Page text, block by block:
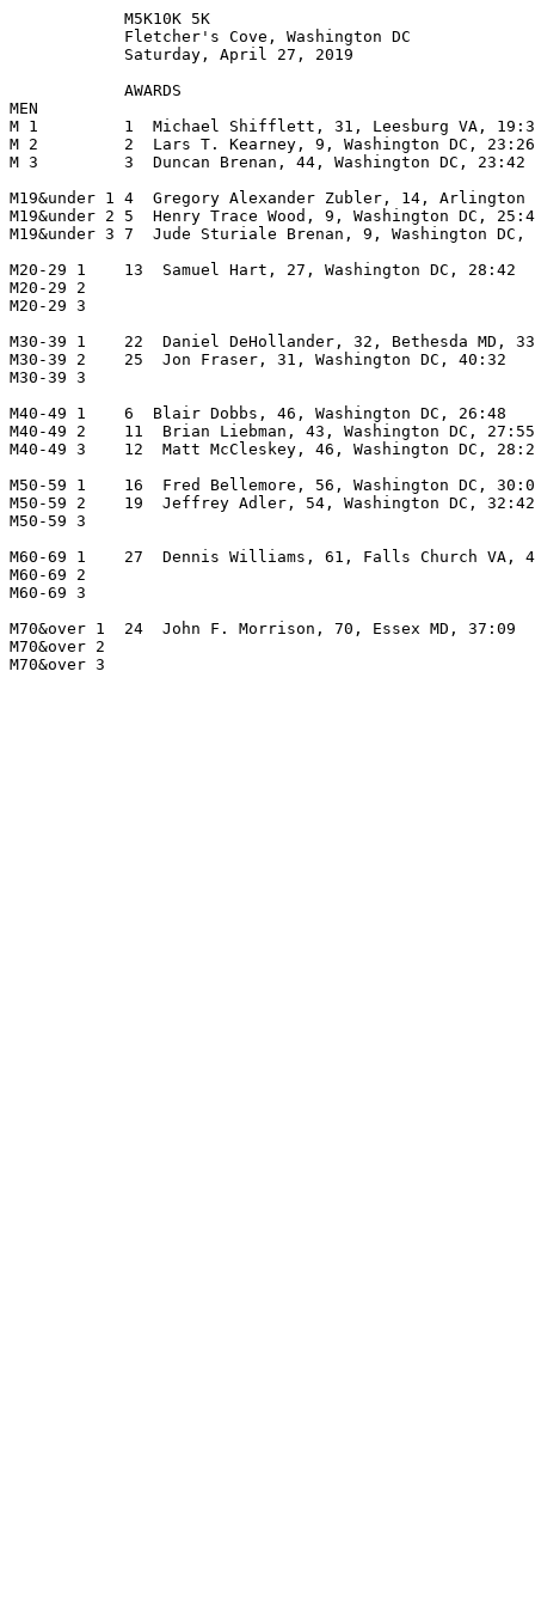
            M5K10K 5K
            Fletcher's Cove, Washington DC
            Saturday, April 27, 2019
            AWARDS
MEN
M 1         1  Michael Shifflett, 31, Leesburg VA,
M 2         2  Lars T. Kearney, 9, Washington DC,
M 3         3  Duncan Brenan, 44, Washington DC,
M19&under 1 4  Gregory Alexander Zubler, 14, Arlington
M19&under 2 5  Henry Trace Wood, 9, Washington
M19&under 3 7  Jude Sturiale Brenan, 9, Washington
M20-29 1    13  Samuel Hart, 27, Washington DC,
M20-29 2
M20-29 3
M30-39 1    22  Daniel DeHollander, 32, Bethesda
M30-39 2    25  Jon Fraser, 31, Washington DC,
M30-39 3
M40-49 1    6  Blair Dobbs, 46, Washington DC,
M40-49 2    11  Brian Liebman, 43, Washington DC,
M40-49 3    12  Matt McCleskey, 46, Washington DC,
M50-59 1    16  Fred Bellemore, 56, Washington DC,
M50-59 2    19  Jeffrey Adler, 54, Washington DC,
M50-59 3
M60-69 1    27  Dennis Williams, 61, Falls Church VA,
M60-69 2
M60-69 3
M70&over 1  24  John F. Morrison, 70, Essex MD,
M70&over 2